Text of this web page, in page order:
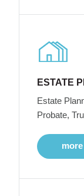
ESTATE
Estate
Probate,
more